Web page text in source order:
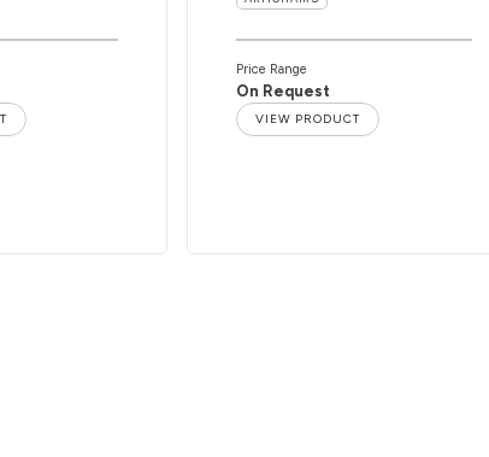
Price Range
On Request
VIEW PRODUCT